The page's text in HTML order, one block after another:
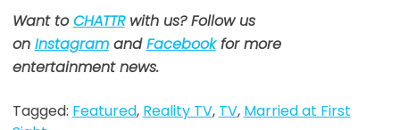
Want toCHATTRwith us? Follow us
on InstagramandFacebookfor more
entertainment news.
Tagged: Featured, Reality TV, TV, Married at First